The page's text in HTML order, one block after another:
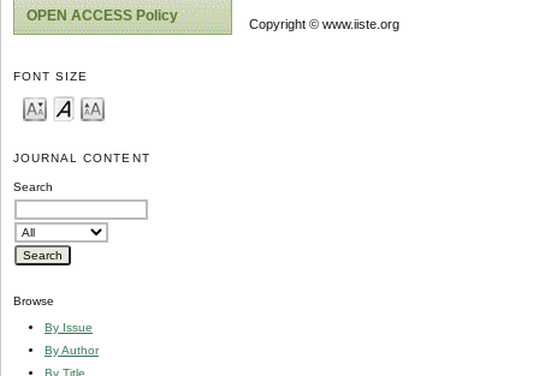
OPEN ACCESS Policy
FONT SIZE
JOURNAL CONTENT
Search
Browse
By Issue
By Author
By Title
Copyright © www.iiste.org